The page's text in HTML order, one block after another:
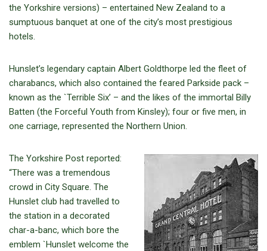
the Yorkshire versions) – entertained New Zealand to a
sumptuous banquet at one of the city’s most prestigious
hotels.
Hunslet’s legendary captain Albert Goldthorpe led the fleet of
charabancs, which also contained the feared Parkside pack –
known as the `Terrible Six’ – and the likes of the immortal Billy
Batten (the Forceful Youth from Kinsley); four or five men, in
one carriage, represented the Northern Union.
The Yorkshire Post reported:
“There was a tremendous
crowd in City Square. The
Hunslet club had travelled to
the station in a decorated
char-a-banc, which bore the
emblem `Hunslet welcome the